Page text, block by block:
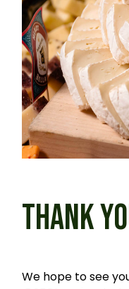
THANK
We hope to see